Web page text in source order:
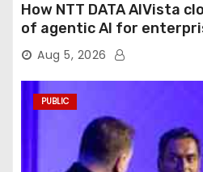
How NTT DATA AIVista
of agentic AI for
Aug 5, 2026
PUBLIC